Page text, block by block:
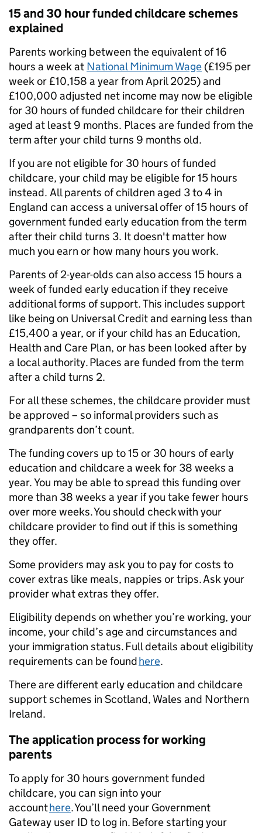
15 and 30 hour funded childcare schemes
explained
Parents working between the equivalent of 16
hours a week at National Minimum Wage (£195 per
week or £10,158 a year from April 2025) and
£100,000 adjusted net income may now be eligible
for 30 hours of funded childcare for their children
aged at least 9 months. Places are funded from the
term after your child turns 9 months old.
If you are not eligible for 30 hours of funded
childcare, your child may be eligible for 15 hours
instead. All parents of children aged 3 to 4 in
England can access a universal offer of 15 hours of
government funded early education from the term
after their child turns 3. It doesn't matter how
much you earn or how many hours you work.
Parents of 2-year-olds can also access 15 hours a
week of funded early education if they receive
additional forms of support. This includes support
like being on Universal Credit and earning less than
£15,400 a year, or if your child has an Education,
Health and Care Plan, or has been looked after by
a local authority. Places are funded from the term
after a child turns 2.
For all these schemes, the childcare provider must
be approved – so informal providers such as
grandparents don’t count.
The funding covers up to 15 or 30 hours of early
education and childcare a week for 38 weeks a
year. You may be able to spread this funding over
more than 38 weeks a year if you take fewer hours
over more weeks. You should check with your
childcare provider to find out if this is something
they offer.
Some providers may ask you to pay for costs to
cover extras like meals, nappies or trips. Ask your
provider what extras they offer.
Eligibility depends on whether you’re working, your
income, your child’s age and circumstances and
your immigration status. Full details about eligibility
requirements can be foundhere.
There are different early education and childcare
support schemes in Scotland, Wales and Northern
Ireland.
The application process for working
parents
To apply for 30 hours government funded
childcare, you can sign into your
accounthere. You’ll need your Government
Gateway user ID to log in. Before starting your